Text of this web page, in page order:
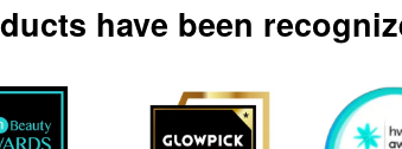
have been